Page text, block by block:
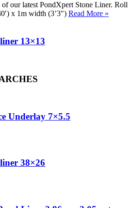
our latest PondXpert Stone Liner. Roll
x 1m width (3’3″) Read More »
13×13
Underlay 7×5.5
38×26